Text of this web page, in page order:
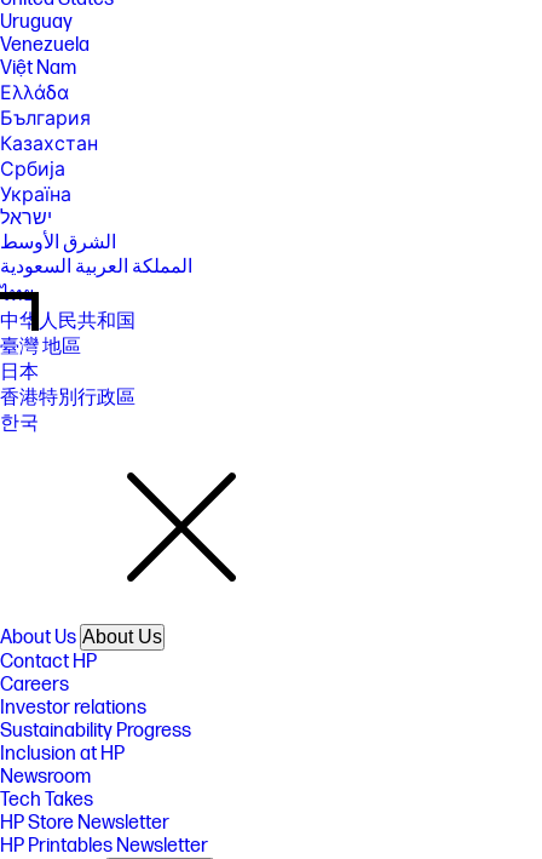
Uruguay
Venezuela
Việt Nam
Ελλάδα
България
Казахстан
Србија
Україна
ישראל
الشرق الأوسط
المملكة العربية السعودية
ไทย
中华人民共和国
臺灣 地區
日本
香港特別行政區
한국
About Us About Us
Contact HP
Careers
Investor relations
Sustainability Progress
Inclusion at HP
Newsroom
Tech Takes
HP Store Newsletter
HP Printables Newsletter